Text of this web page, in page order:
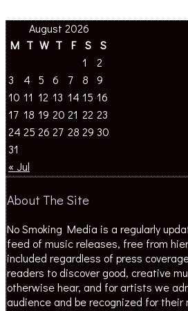
August 2026
M T W T F S S
« Jul
1
2
3
4 5 6 7 8
9
10 11 12 13 14 15 16
17 18 19 20 21 22 23
24 25 26 27 28 29 30
31
About The Site
No Smoking Media is a regularly
feed of music releases, free from
included regardless of press
readers to discover good, creative
otherwise hear, and for artists we
audience and be recognized for their